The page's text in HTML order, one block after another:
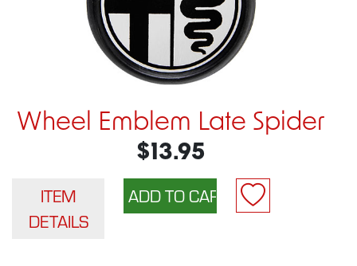
Wheel Emblem Late Spider
$13.95
ITEM
DETAILS